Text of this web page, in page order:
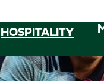
HOSPITALITY